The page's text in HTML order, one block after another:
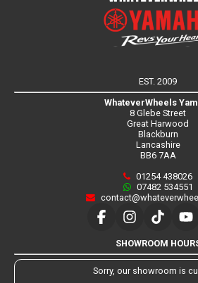
EST. 2009
WhateverWheels
8 Glebe Street
Great Harwood
Blackburn
Lancashire
BB6 7AA
01254 438026
07482 534551
SHOWROOM
Sorry, our showroom is